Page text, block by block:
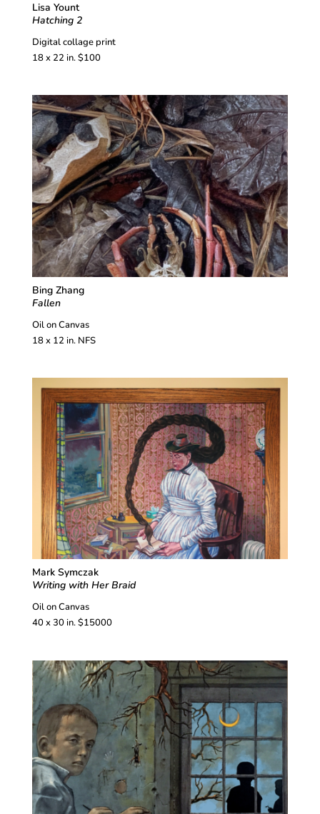
Lisa Yount
Hatching 2
Digital collage print
18 x 22 in. $100
Bing Zhang
Fallen
Oil on Canvas
18 x 12 in. NFS
Mark Symczak
Writing with Her Braid
Oil on Canvas
40 x 30 in. $15000